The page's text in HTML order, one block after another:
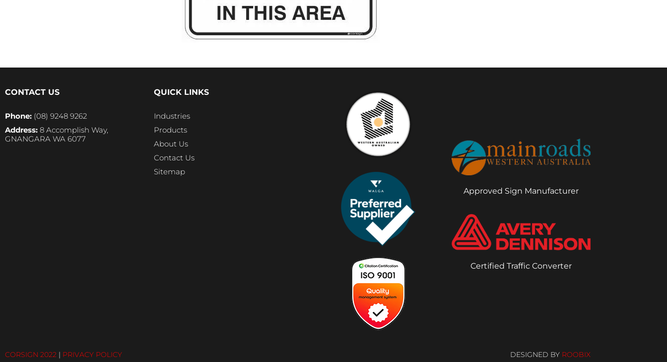
CONTACT US
Phone: (08) 9248 9262
Address: 8 Accomplish Way,
GNANGARA WA 6077
QUICK LINKS
Industries
Products
About Us
Contact Us
Sitemap
Approved Sign Manufacturer
Certified Traffic Converter
CORSIGN 2022 | PRIVACY POLICY DESIGNED BY ROOBIX